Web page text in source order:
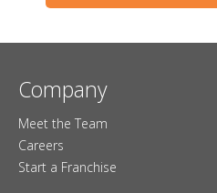
Company
Meet the Team
Careers
Start a Franchise